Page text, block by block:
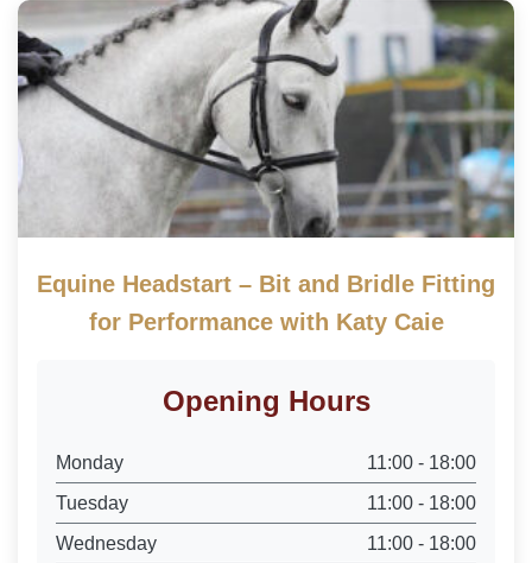
Equine Headstart – Bit and Bridle Fitting
for Performance with Katy Caie
Opening Hours
Monday
11:00 - 18:00
Tuesday
11:00 - 18:00
Wednesday
11:00 - 18:00